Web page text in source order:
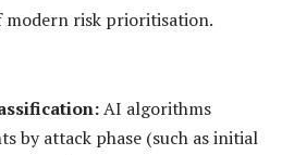
modern risk prioritisation.
AI algorithms
by attack phase (such as initial